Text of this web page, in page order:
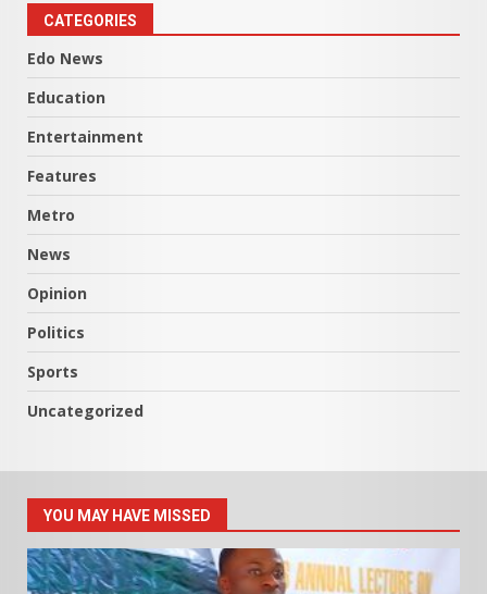
CATEGORIES
Edo News
Education
Entertainment
Features
Metro
News
Opinion
Politics
Sports
Uncategorized
YOU MAY HAVE MISSED